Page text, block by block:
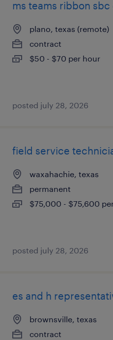
ms teams ribbon
plano, texas (remote)
contract
$50 - $70 per hour
posted july 28, 2026
field service
waxahachie, texas
permanent
$75,000 - $75,600
posted july 28, 2026
es and h
brownsville, texas
contract